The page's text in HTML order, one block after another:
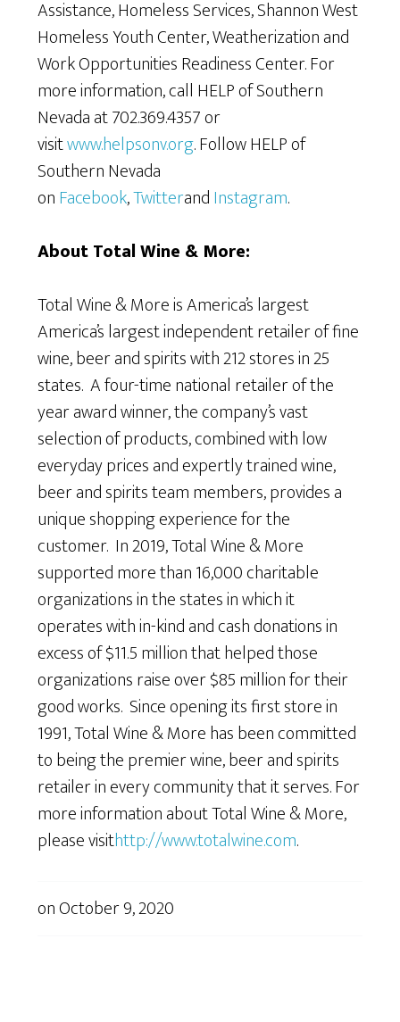
Assistance, Homeless Services, Shannon West
Homeless Youth Center, Weatherization and
Work Opportunities Readiness Center. For
more information, call HELP of Southern
Nevada at 702.369.4357 or
visitwww.helpsonv.org. Follow HELP of
Southern Nevada
onFacebook,TwitterandInstagram.
About Total Wine & More:
Total Wine & More is America’s largest
America’s largest independent retailer of fine
wine, beer and spirits with 212 stores in 25
states. A four-time national retailer of the
year award winner, the company’s vast
selection of products, combined with low
everyday prices and expertly trained wine,
beer and spirits team members, provides a
unique shopping experience for the
customer. In 2019, Total Wine & More
supported more than 16,000 charitable
organizations in the states in which it
operates with in-kind and cash donations in
excess of $11.5 million that helped those
organizations raise over $85 million for their
good works. Since opening its first store in
1991, Total Wine & More has been committed
to being the premier wine, beer and spirits
retailer in every community that it serves. For
more information about Total Wine & More,
please visithttp://www.totalwine.com.
onOctober 9, 2020